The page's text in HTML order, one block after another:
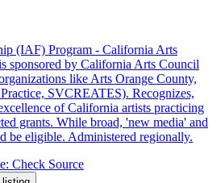
(IAF) Program - California Arts
sponsored by California Arts Council
like Arts Orange County,
SVCREATES). Recognizes,
of California artists practicing
grants. While broad, 'new media' and
be eligible. Administered regionally.
Check Source